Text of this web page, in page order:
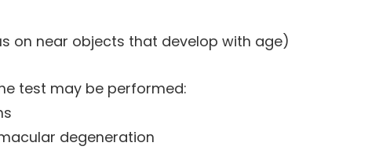
on near objects that develop with age)
test may be performed:
degeneration